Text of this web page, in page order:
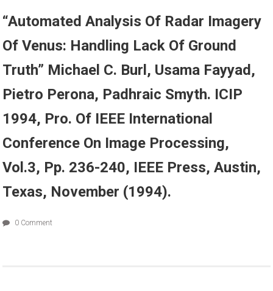
“Automated Analysis Of Radar Imagery
Of Venus: Handling Lack Of Ground
Truth” Michael C. Burl, Usama Fayyad,
Pietro Perona, Padhraic Smyth. ICIP
1994, Pro. Of IEEE International
Conference On Image Processing,
Vol.3, Pp. 236-240, IEEE Press, Austin,
Texas, November (1994).
0 Comment